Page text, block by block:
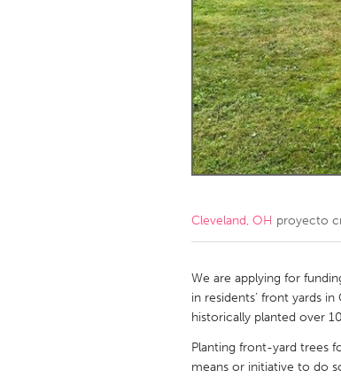
Amherstburg
Ottawa
MALAYSIA
Kuala Lumpur
NETHERLANDS
Qatar
SINGAPORE
Singapore
Cleveland, OH proyecto
We are applying for
in residents’ front yards
historically planted over
Planting front-yard trees
means or initiative to do